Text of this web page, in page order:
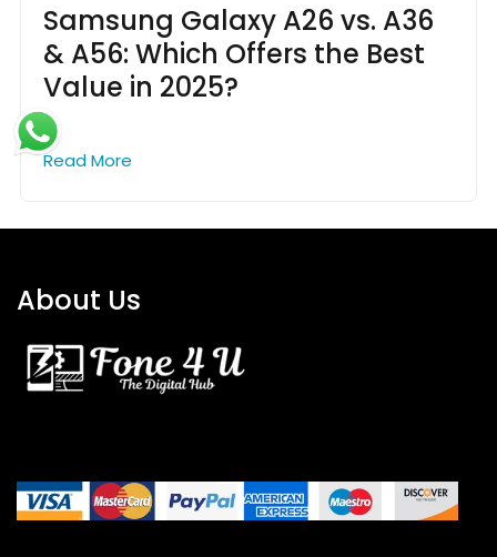
Samsung Galaxy A26 vs. A36
& A56: Which Offers the Best
Value in 2025?
Read More
About Us